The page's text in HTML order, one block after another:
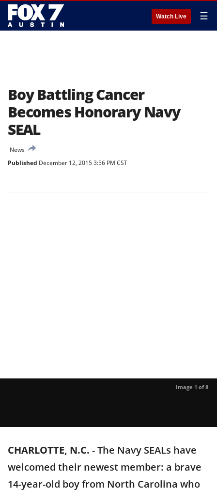
Watch Live ☰
Boy Battling Cancer
Becomes Honorary Navy
SEAL
News
Published December 12, 2015 3:56 PM CST
Image 1 of 8
CHARLOTTE, N.C. -The Navy SEALs have
welcomed their newest member: a brave
14-year-old boy from North Carolina who